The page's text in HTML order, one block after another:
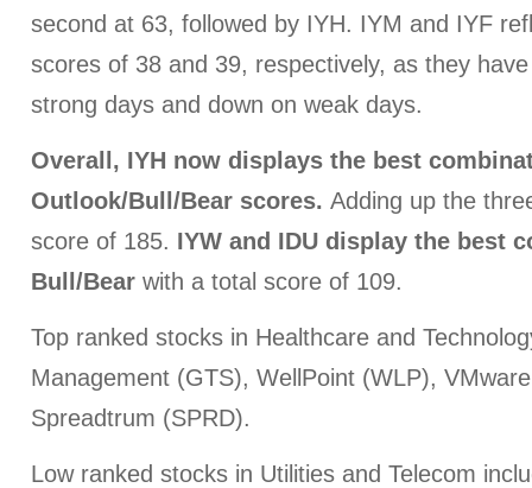
second at 63, followed by IYH. IYM and IYF
scores of 38 and 39, respectively, as they
strong days and down on weak days.
Overall, IYH now displays the best
Outlook/Bull/Bear scores. Adding up the
score of 185. IYW and IDU display the best
Bull/Bear with a total score of 109.
Top ranked stocks in Healthcare and
Management (GTS), WellPoint (WLP),
Spreadtrum (SPRD).
Low ranked stocks in Utilities and Telecom